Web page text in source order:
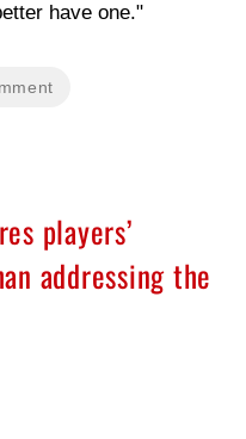
have one."
players’
addressing the